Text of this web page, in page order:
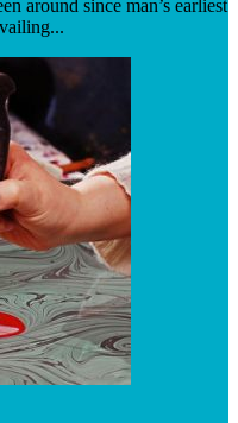
around since man’s earliest